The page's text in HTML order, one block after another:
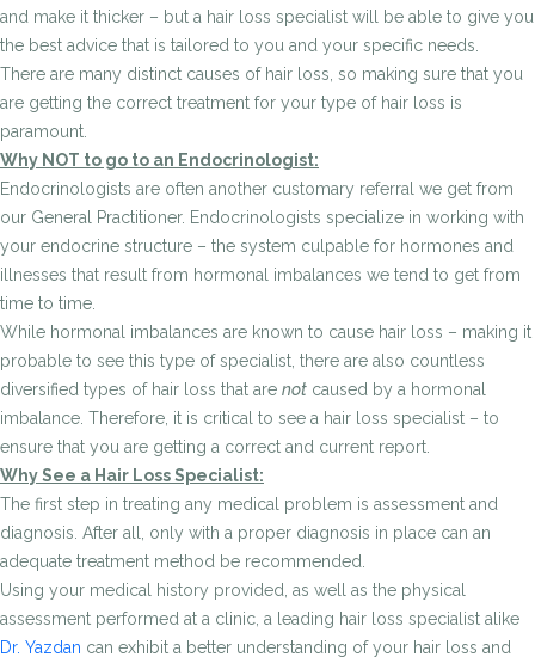
and make it thicker – but a hair loss specialist will be able to give you
the best advice that is tailored to you and your specific needs.
There are many distinct causes of hair loss, so making sure that you
are getting the correct treatment for your type of hair loss is
paramount.
Why NOT to go to an Endocrinologist:
Endocrinologists are often another customary referral we get from
our General Practitioner. Endocrinologists specialize in working with
your endocrine structure – the system culpable for hormones and
illnesses that result from hormonal imbalances we tend to get from
time to time.
While hormonal imbalances are known to cause hair loss – making it
probable to see this type of specialist, there are also countless
diversified types of hair loss that are not caused by a hormonal
imbalance. Therefore, it is critical to see a hair loss specialist – to
ensure that you are getting a correct and current report.
Why See a Hair Loss Specialist:
The first step in treating any medical problem is assessment and
diagnosis. After all, only with a proper diagnosis in place can an
adequate treatment method be recommended.
Using your medical history provided, as well as the physical
assessment performed at a clinic, a leading hair loss specialist alike
Dr. Yazdan can exhibit a better understanding of your hair loss and